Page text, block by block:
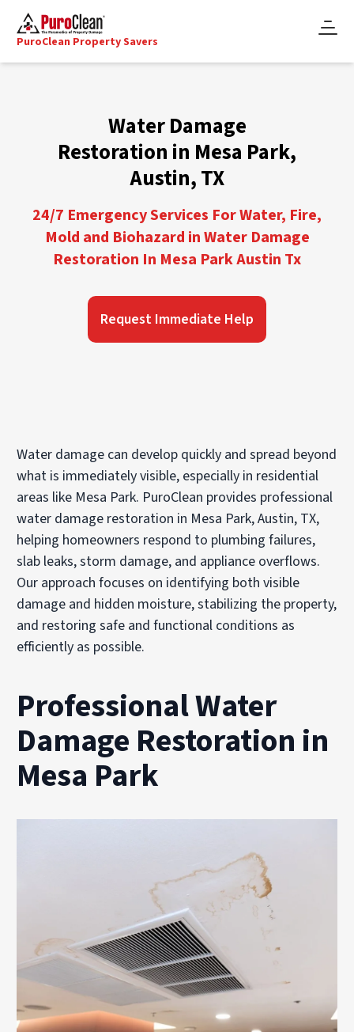
PuroClean Property Savers
Water Damage
Restoration in Mesa Park,
Austin, TX
24/7 Emergency Services For Water, Fire,
Mold and Biohazard in Water Damage
Restoration In Mesa Park Austin Tx
Request Immediate Help
Water damage can develop quickly and spread beyond
what is immediately visible, especially in residential
areas like Mesa Park. PuroClean provides professional
water damage restoration in Mesa Park, Austin, TX,
helping homeowners respond to plumbing failures,
slab leaks, storm damage, and appliance overflows.
Our approach focuses on identifying both visible
damage and hidden moisture, stabilizing the property,
and restoring safe and functional conditions as
efficiently as possible.
Professional Water
Damage Restoration in
Mesa Park